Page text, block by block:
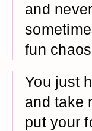
and
fun
You just
and take
put your